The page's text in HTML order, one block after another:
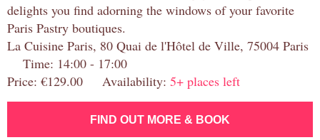
delights you find adorning the windows of your favorite
Paris Pastry boutiques.
La Cuisine Paris, 80 Quai de l'Hôtel de Ville, 75004 Paris
Time: 14:00 - 17:00
Price: €129.00 Availability: 5+ places left
FIND OUT MORE & BOOK